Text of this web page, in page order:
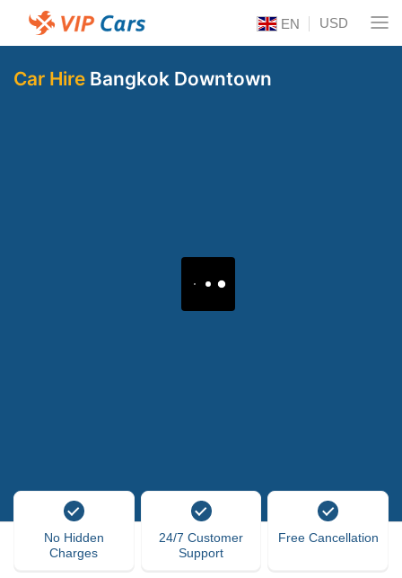
EN USD
Car Hire Bangkok Downtown
No Hidden
Charges
24/7 Customer
Support
Free Cancellation